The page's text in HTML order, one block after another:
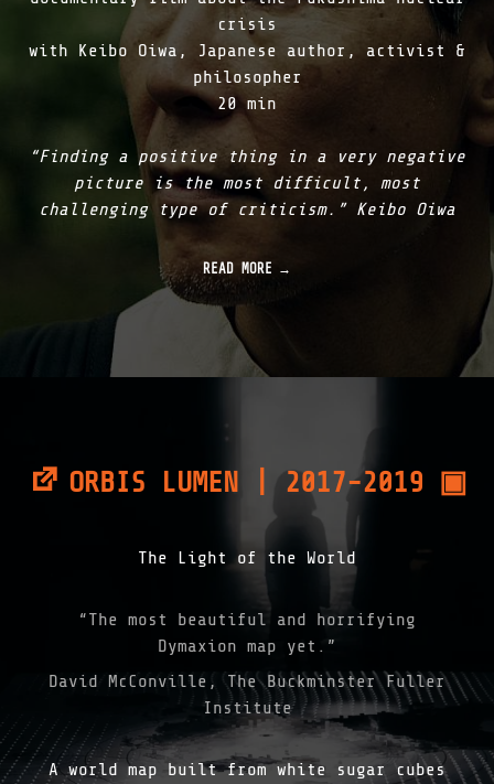
|
1
crisis
with Keibo Oiwa, Japanese author, activist &
philosopher
20 min
“Finding a positive thing in a very negative
picture is the most difficult, most
challenging type of criticism.” Keibo Oiwa
READ MORE
ORBIS LUMEN | 2017-2019 ▣
The Light of the World
“The most beautiful and horrifying
Dymaxion map yet.”
David McConville, The Buckminster Fuller
Institute
A world map built from white sugar cubes